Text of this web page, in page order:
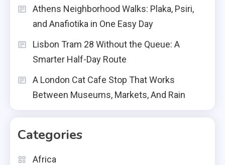
Athens Neighborhood Walks: Plaka, Psiri,
and Anafiotika in One Easy Day
Lisbon Tram 28 Without the Queue: A
Smarter Half-Day Route
A London Cat Cafe Stop That Works
Between Museums, Markets, And Rain
Categories
Africa